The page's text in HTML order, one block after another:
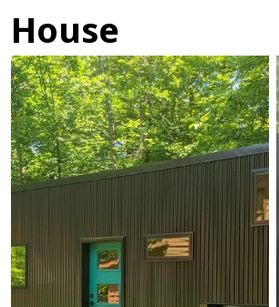
House